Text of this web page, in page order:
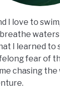
I love to
I learned to
fear of
chasing